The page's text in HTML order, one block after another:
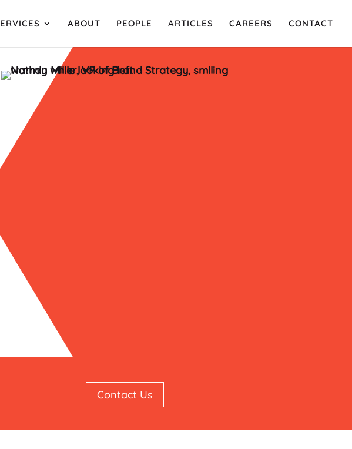
ABOUT PEOPLE ARTICLES CAREERS CONTACT
Contact Us